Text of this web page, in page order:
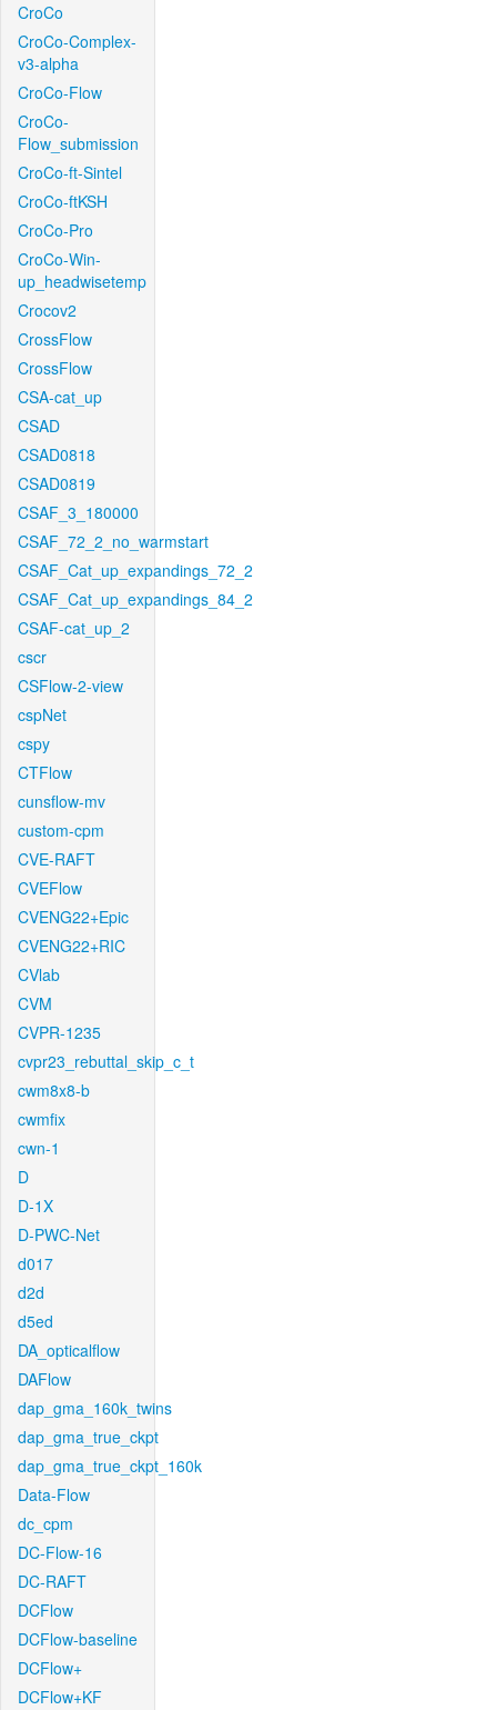
CroCo
CroCo-Complex-
v3-alpha
CroCo-Flow
CroCo-
Flow_submission
CroCo-ft-Sintel
CroCo-ftKSH
CroCo-Pro
CroCo-Win-
up_headwisetemp
Crocov2
CrossFlow
CrossFlow
CSA-cat_up
CSAD
CSAD0818
CSAD0819
CSAF_3_180000
CSAF_72_2_no_warmstart
CSAF_Cat_up_expandings_72_2
CSAF_Cat_up_expandings_84_2
CSAF-cat_up_2
cscr
CSFlow-2-view
cspNet
cspy
CTFlow
cunsflow-mv
custom-cpm
CVE-RAFT
CVEFlow
CVENG22+Epic
CVENG22+RIC
CVlab
CVM
CVPR-1235
cvpr23_rebuttal_skip_c_t
cwm8x8-b
cwmfix
cwn-1
D
D-1X
D-PWC-Net
d017
d2d
d5ed
DA_opticalflow
DAFlow
dap_gma_160k_twins
dap_gma_true_ckpt
dap_gma_true_ckpt_160k
Data-Flow
dc_cpm
DC-Flow-16
DC-RAFT
DCFlow
DCFlow-baseline
DCFlow+
DCFlow+KF